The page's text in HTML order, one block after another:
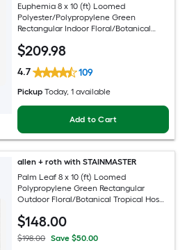
Euphemia 8 x 10 (ft) Loomed
Polyester/Polypropylene Green
Rectangular Indoor Floral/Botanical
Area rug
$209.98
4.7 109
Pickup Today, 1 available
Add to Cart
allen + roth with STAINMASTER
Palm Leaf 8 x 10 (ft) Loomed
Polypropylene Green Rectangular
Outdoor Floral/Botanical Tropical Hose
$148.00
$198.00 Save $50.00